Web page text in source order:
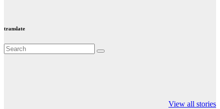
translate
View all stories
india